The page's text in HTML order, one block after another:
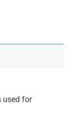
used for